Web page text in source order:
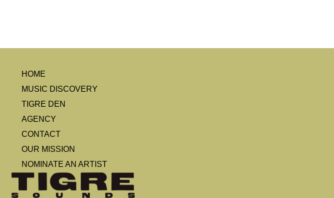
HOME
MUSIC DISCOVERY
TIGRE DEN
AGENCY
CONTACT
OUR MISSION
NOMINATE AN ARTIST